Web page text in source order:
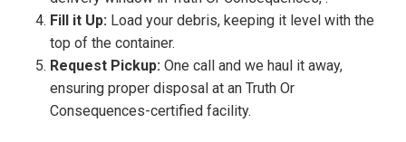
Fill it Up: Load your debris, keeping it level with the
top of the container.
Request Pickup: One call and we haul it away,
ensuring proper disposal at an Truth Or
Consequences-certified facility.